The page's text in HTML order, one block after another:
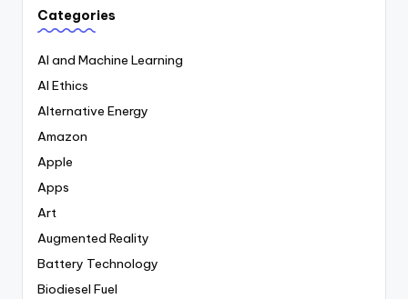
Categories
AI and Machine Learning
AI Ethics
Alternative Energy
Amazon
Apple
Apps
Art
Augmented Reality
Battery Technology
Biodiesel Fuel